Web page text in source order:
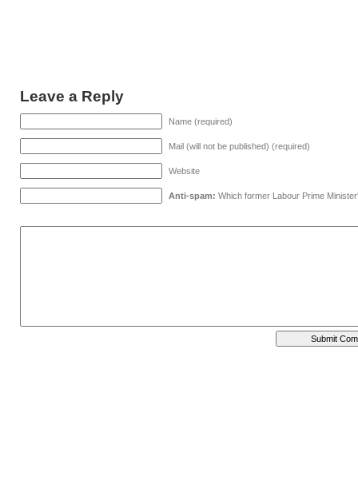
Leave a Reply
Name (required)
Mail (will not be published) (required)
Website
Anti-spam: Which former Labour Prime